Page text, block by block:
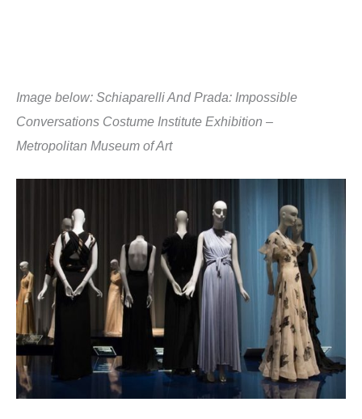
Image below: Schiaparelli And Prada: Impossible
Conversations Costume Institute Exhibition –
Metropolitan Museum of Art